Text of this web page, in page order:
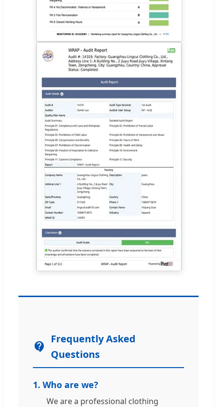
Frequently Asked
Questions
1. Who are we?
We are a professional clothing